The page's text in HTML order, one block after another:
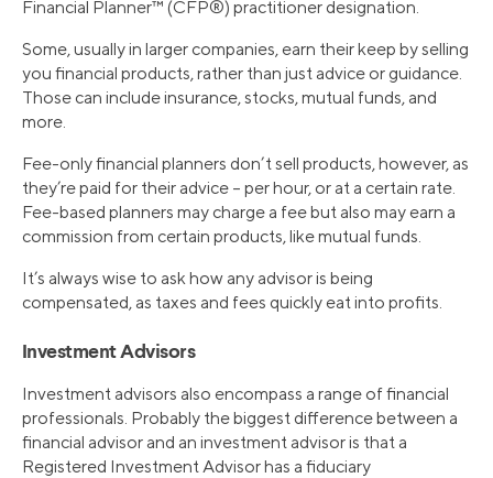
Financial Planner™ (CFP®) practitioner designation.
Some, usually in larger companies, earn their keep by selling
you financial products, rather than just advice or guidance.
Those can include insurance, stocks, mutual funds, and
more.
Fee-only financial planners don’t sell products, however, as
they’re paid for their advice – per hour, or at a certain rate.
Fee-based planners may charge a fee but also may earn a
commission from certain products, like mutual funds.
It’s always wise to ask how any advisor is being
compensated, as taxes and fees quickly eat into profits.
Investment Advisors
Investment advisors also encompass a range of financial
professionals. Probably the biggest difference between a
financial advisor and an investment advisor is that a
Registered Investment Advisor has a fiduciary